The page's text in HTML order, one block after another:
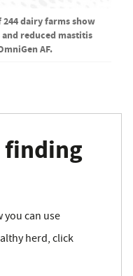
dairy farms show
reduced mastitis
AF.
finding
can use
herd, click